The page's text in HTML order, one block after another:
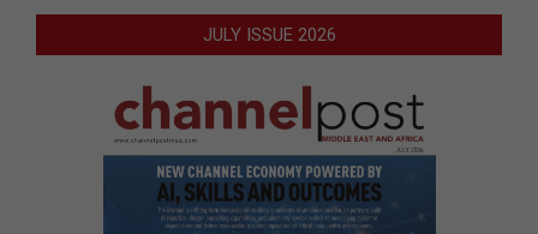
JULY ISSUE 2026